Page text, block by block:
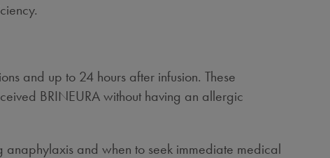
and up to 24 hours after infusion. These
BRINEURA without having an allergic
anaphylaxis and when to seek immediate medical